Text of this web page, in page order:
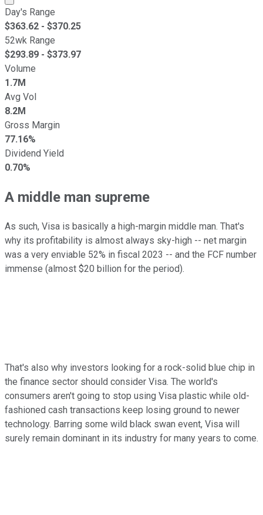
Day's Range
$363.62 - $370.25
52wk Range
$293.89 - $373.97
Volume
1.7M
Avg Vol
8.2M
Gross Margin
77.16%
Dividend Yield
0.70%
A middle man supreme
As such, Visa is basically a high-margin middle man. That's
why its profitability is almost always sky-high -- net margin
was a very enviable 52% in fiscal 2023 -- and the FCF number
immense (almost $20 billion for the period).
That's also why investors looking for a rock-solid blue chip in
the finance sector should consider Visa. The world's
consumers aren't going to stop using Visa plastic while old-
fashioned cash transactions keep losing ground to newer
technology. Barring some wild black swan event, Visa will
surely remain dominant in its industry for many years to come.